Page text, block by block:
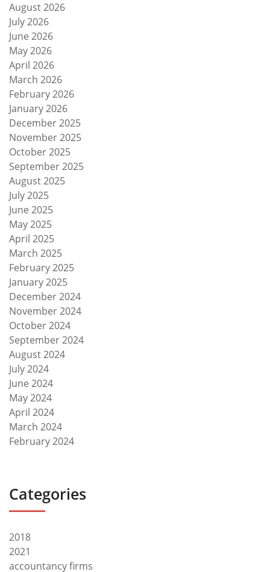
August 2026
July 2026
June 2026
May 2026
April 2026
March 2026
February 2026
January 2026
December 2025
November 2025
October 2025
September 2025
August 2025
July 2025
June 2025
May 2025
April 2025
March 2025
February 2025
January 2025
December 2024
November 2024
October 2024
September 2024
August 2024
July 2024
June 2024
May 2024
April 2024
March 2024
February 2024
Categories
2018
2021
accountancy firms